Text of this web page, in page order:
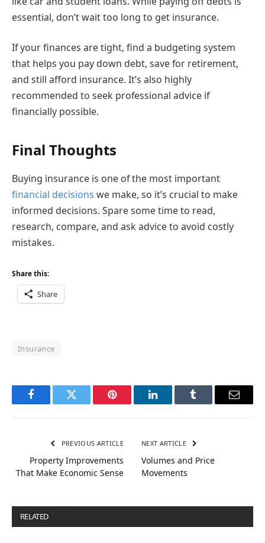
essential, don’t wait too long to get insurance.
If your finances are tight, find a budgeting system
that helps you pay down debt, save for retirement,
and still afford insurance. It’s also highly
recommended to seek professional advice if
financially possible.
Final Thoughts
Buying insurance is one of the most important
financial decisions we make, so it’s crucial to make
informed decisions. Spare some time to read,
research, compare, and ask advice to avoid costly
mistakes.
Share this:
Share
Insurance
FacebookTwitter Pinterest LinkedInTumblr Email
PREVIOUS ARTICLE
Property Improvements
That Make Economic Sense
NEXT ARTICLE
Volumes and Price
Movements
RELATED